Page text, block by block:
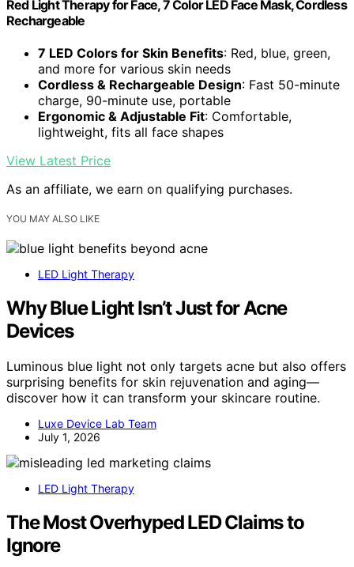
Red Light Therapy for Face, 7 Color LED Face Mask, Cordless
Rechargeable
7 LED Colors for Skin Benefits: Red, blue, green,
and more for various skin needs
Cordless & Rechargeable Design: Fast 50-minute
charge, 90-minute use, portable
Ergonomic & Adjustable Fit: Comfortable,
lightweight, fits all face shapes
View Latest Price
As an affiliate, we earn on qualifying purchases.
YOU MAY ALSO LIKE
LED Light Therapy
Why Blue Light Isn’t Just for Acne
Devices
Luminous blue light not only targets acne but also offers
surprising benefits for skin rejuvenation and aging—
discover how it can transform your skincare routine.
Luxe Device Lab Team
July 1, 2026
LED Light Therapy
The Most Overhyped LED Claims to
Ignore